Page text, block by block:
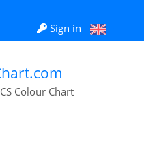
Sign in
Colour Chart